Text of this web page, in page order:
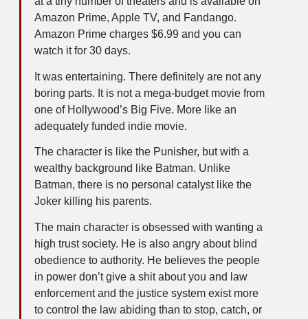
Amazon Prime, Apple TV, and Fandango.
Amazon Prime charges $6.99 and you can
watch it for 30 days.
It was entertaining. There definitely are not any
boring parts. It is not a mega-budget movie from
one of Hollywood’s Big Five. More like an
adequately funded indie movie.
The character is like the Punisher, but with a
wealthy background like Batman. Unlike
Batman, there is no personal catalyst like the
Joker killing his parents.
The main character is obsessed with wanting a
high trust society. He is also angry about blind
obedience to authority. He believes the people
in power don’t give a shit about you and law
enforcement and the justice system exist more
to control the law abiding than to stop, catch, or